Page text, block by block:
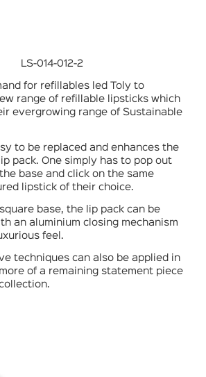
LS-014-012-2
for refillables led Toly to
range of refillable lipsticks which
evergrowing range of Sustainable
to be replaced and enhances the
pack. One simply has to pop out
base and click on the same
lipstick of their choice.
base, the lip pack can be
an aluminium closing mechanism
feel.
techniques can also be applied in
of a remaining statement piece